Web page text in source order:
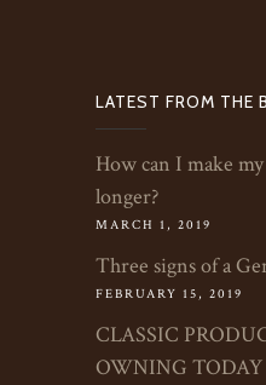
LATEST FROM THE
How can I make
longer?
MARCH 1, 2019
Three signs of a
FEBRUARY 15, 2019
CLASSIC
OWNING TODAY